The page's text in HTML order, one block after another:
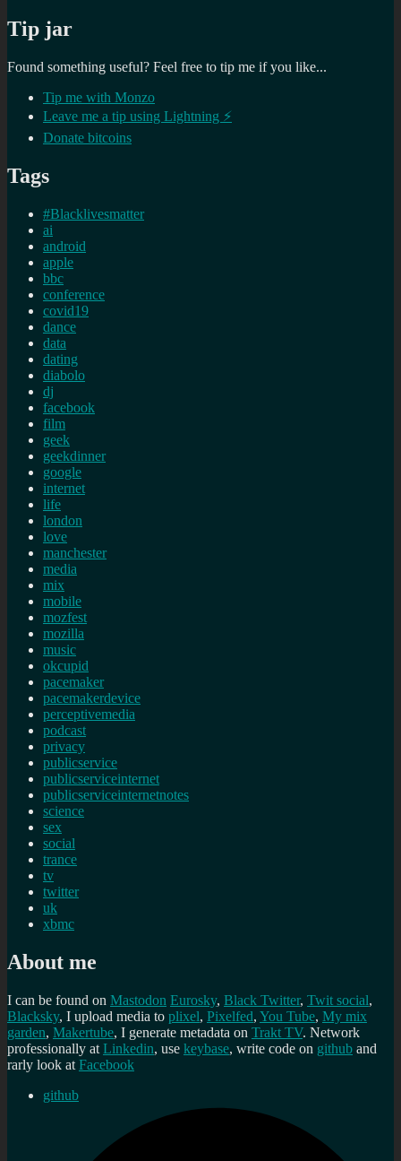
Tip jar
Found something useful? Feel free to tip me if you like...
Tip me with Monzo
Leave me a tip using Lightning ⚡
Donate bitcoins
Tags
#Blacklivesmatter
ai
android
apple
bbc
conference
covid19
dance
data
dating
diabolo
dj
facebook
film
geek
geekdinner
google
internet
life
london
love
manchester
media
mix
mobile
mozfest
mozilla
music
okcupid
pacemaker
pacemakerdevice
perceptivemedia
podcast
privacy
publicservice
publicserviceinternet
publicserviceinternetnotes
science
sex
social
trance
tv
twitter
uk
xbmc
About me
I can be found on Mastodon Eurosky, Black Twitter, Twit social,
Blacksky, I upload media to plixel, Pixelfed, You Tube, My mix
garden, Makertube, I generate metadata on Trakt TV. Network
professionally at Linkedin, use keybase, write code on github and
rarly look at Facebook
github